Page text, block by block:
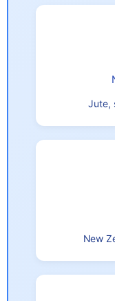
Jute,
New